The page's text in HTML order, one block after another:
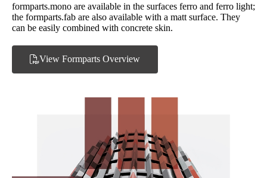
formparts.mono are available in the surfaces ferro and ferro light;
the formparts.fab are also available with a matt surface. They
can be easily combined with concrete skin.
View Formparts Overview